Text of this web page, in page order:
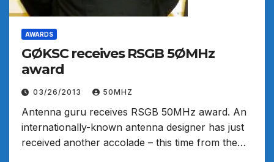
AWARDS
GØKSC receives RSGB 5ØMHz
award
03/26/2013 50MHZ
Antenna guru receives RSGB 50MHz award. An
internationally-known antenna designer has just
received another accolade – this time from the…